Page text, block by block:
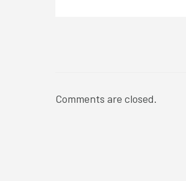
Comments are closed.